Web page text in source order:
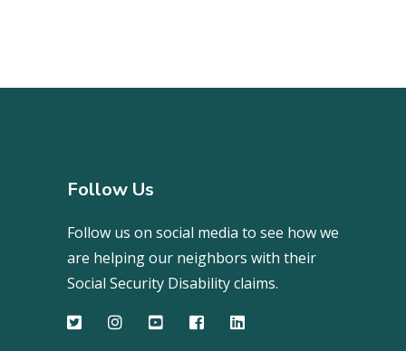
Follow Us
Follow us on social media to see how we
are helping our neighbors with their
Social Security Disability claims.